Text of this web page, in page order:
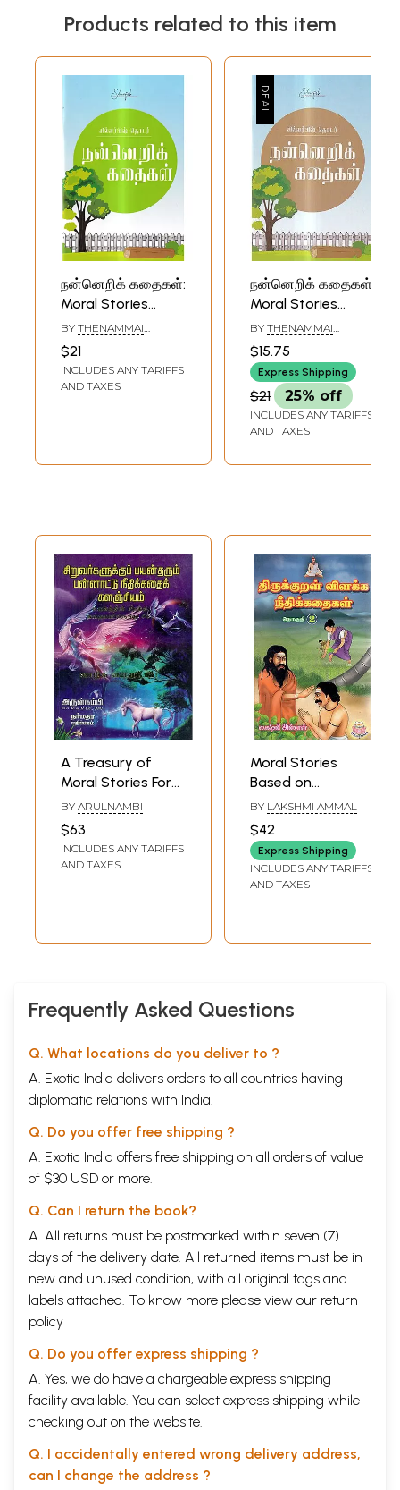
Products related to this item
நன்னெறிக் கதைகள்:
Moral Stories
(Tamil)
BY THENAMMAI
$21
INCLUDES ANY TARIFFS
AND TAXES
நன்னெறிக் கதைகள்:
Moral Stories
(Tamil)
BY THENAMMAI
$15.75
Express Shipping
$21 25% off
INCLUDES ANY TARIFFS
AND TAXES
A Treasury of
Moral Stories For
Children (Tamil)
BY ARULNAMBI
$63
INCLUDES ANY TARIFFS
AND TAXES
Moral Stories
Based on
Thirukkural - Part 2
(Tamil)
BY LAKSHMI AMMAL
$42
Express Shipping
INCLUDES ANY TARIFFS
AND TAXES
Frequently Asked Questions
Q. What locations do you deliver to ?
A. Exotic India delivers orders to all countries having
diplomatic relations with India.
Q. Do you offer free shipping ?
A. Exotic India offers free shipping on all orders of value
of $30 USD or more.
Q. Can I return the book?
A. All returns must be postmarked within seven (7)
days of the delivery date. All returned items must be in
new and unused condition, with all original tags and
labels attached. To know more please view our return
policy
Q. Do you offer express shipping ?
A. Yes, we do have a chargeable express shipping
facility available. You can select express shipping while
checking out on the website.
Q. I accidentally entered wrong delivery address,
can I change the address ?